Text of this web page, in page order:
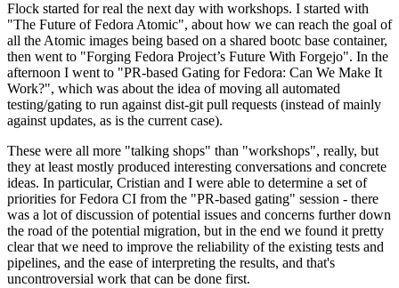
Flock started for real the next day with workshops. I started with
"The Future of Fedora Atomic", about how we can reach the goal of
all the Atomic images being based on a shared bootc base container,
then went to "Forging Fedora Project’s Future With Forgejo". In the
afternoon I went to "PR-based Gating for Fedora: Can We Make It
Work?", which was about the idea of moving all automated
testing/gating to run against dist-git pull requests (instead of mainly
against updates, as is the current case).
These were all more "talking shops" than "workshops", really, but
they at least mostly produced interesting conversations and concrete
ideas. In particular, Cristian and I were able to determine a set of
priorities for Fedora CI from the "PR-based gating" session - there
was a lot of discussion of potential issues and concerns further down
the road of the potential migration, but in the end we found it pretty
clear that we need to improve the reliability of the existing tests and
pipelines, and the ease of interpreting the results, and that's
uncontroversial work that can be done first.